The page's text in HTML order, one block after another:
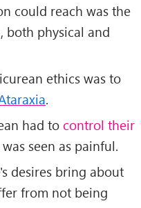
could reach was the
both physical and
ethics was to
.
had to control their
seen as painful.
desires bring about
from not being